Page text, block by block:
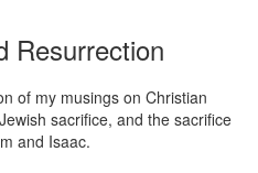
Resurrection
of my musings on Christian
sacrifice, and the sacrifice
and Isaac.